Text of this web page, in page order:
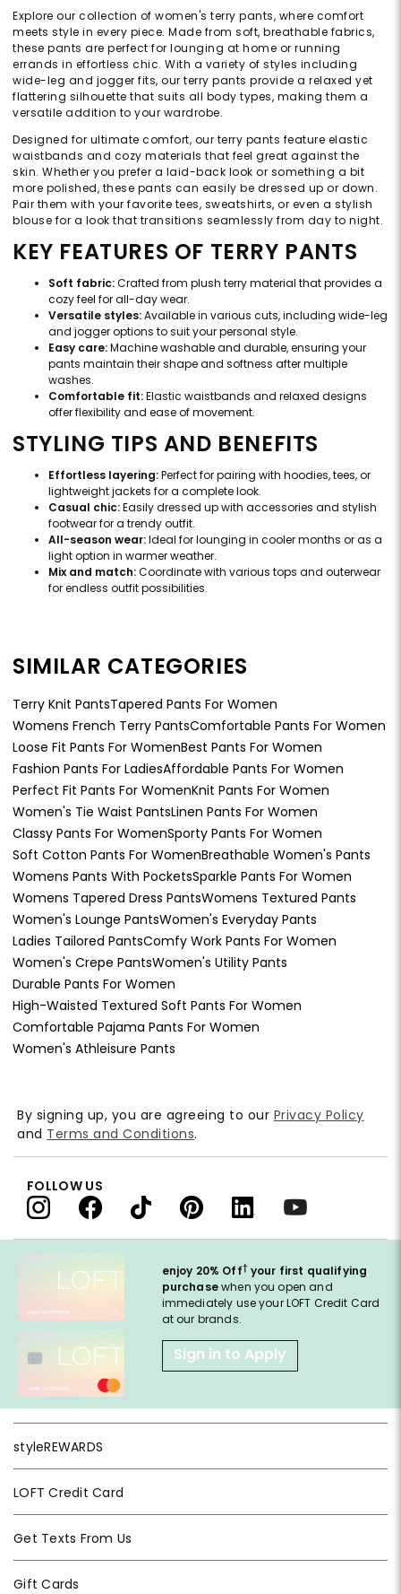
Explore our collection of women's terry pants, where comfort
meets style in every piece. Made from soft, breathable fabrics,
these pants are perfect for lounging at home or running
errands in effortless chic. With a variety of styles including
wide-leg and jogger fits, our terry pants provide a relaxed yet
flattering silhouette that suits all body types, making them a
versatile addition to your wardrobe.
Designed for ultimate comfort, our terry pants feature elastic
waistbands and cozy materials that feel great against the
skin. Whether you prefer a laid-back look or something a bit
more polished, these pants can easily be dressed up or down.
Pair them with your favorite tees, sweatshirts, or even a stylish
blouse for a look that transitions seamlessly from day to night.
KEY FEATURES OF TERRY PANTS
Soft fabric:Crafted from plush terry material that provides a
cozy feel for all-day wear.
Versatile styles:Available in various cuts, including wide-leg
and jogger options to suit your personal style.
Easy care:Machine washable and durable, ensuring your
pants maintain their shape and softness after multiple
washes.
Comfortable fit:Elastic waistbands and relaxed designs
offer flexibility and ease of movement.
STYLING TIPS AND BENEFITS
Effortless layering:Perfect for pairing with hoodies, tees, or
lightweight jackets for a complete look.
Casual chic:Easily dressed up with accessories and stylish
footwear for a trendy outfit.
All-season wear:Ideal for lounging in cooler months or as a
light option in warmer weather.
Mix and match:Coordinate with various tops and outerwear
for endless outfit possibilities.
SIMILAR CATEGORIES
Terry Knit PantsTapered Pants For Women
Womens French Terry PantsComfortable Pants For Women
Loose Fit Pants For WomenBest Pants For Women
Fashion Pants For LadiesAffordable Pants For Women
Perfect Fit Pants For WomenKnit Pants For Women
Women's Tie Waist PantsLinen Pants For Women
Classy Pants For WomenSporty Pants For Women
Soft Cotton Pants For WomenBreathable Women's Pants
Womens Pants With PocketsSparkle Pants For Women
Womens Tapered Dress PantsWomens Textured Pants
Women's Lounge PantsWomen's Everyday Pants
Ladies Tailored PantsComfy Work Pants For Women
Women's Crepe PantsWomen's Utility Pants
Durable Pants For Women
High-Waisted Textured Soft Pants For Women
Comfortable Pajama Pants For Women
Women's Athleisure Pants
enjoy 20% Off† your first qualifying
purchasewhen you open and
immediately use your LOFT Credit Card
at our brands.
Sign in to Apply
styleREWARDS
LOFT Credit Card
Get Texts From Us
Gift Cards
By signing up, you are agreeing to our Privacy Policy
and Terms and Conditions.
FOLLOW US